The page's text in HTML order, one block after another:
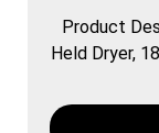
Product
Held Dryer,